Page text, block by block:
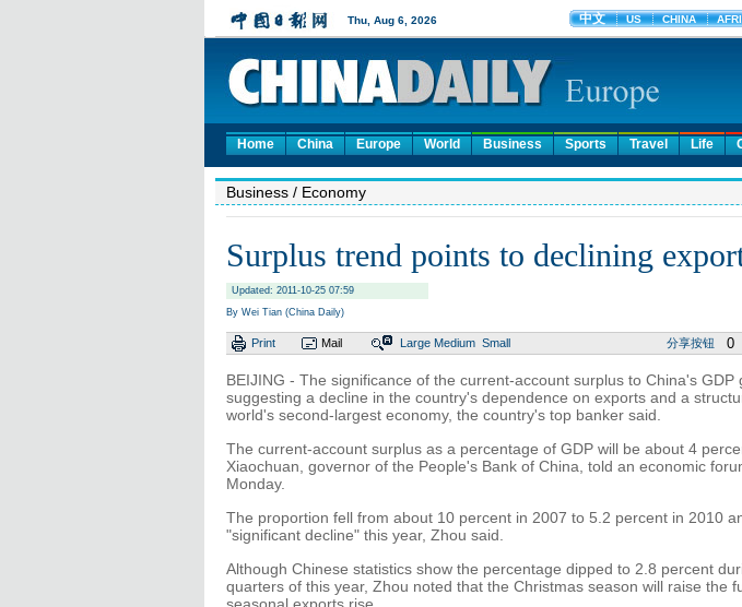
Home China Europe World Business Sports Travel Life
Business / Economy
Surplus trend points to declining
Updated: 2011-10-25 07:59
By Wei Tian (China Daily)
Print Mail Large Medium Small 分享按钮 0
BEIJING - The significance of the current-account surplus to China's GDP
suggesting a decline in the country's dependence on exports and a
world's second-largest economy, the country's top banker said.
The current-account surplus as a percentage of GDP will be about 4
Xiaochuan, governor of the People's Bank of China, told an economic
Monday.
The proportion fell from about 10 percent in 2007 to 5.2 percent in 2010
"significant decline" this year, Zhou said.
Although Chinese statistics show the percentage dipped to 2.8 percent
quarters of this year, Zhou noted that the Christmas season will raise the